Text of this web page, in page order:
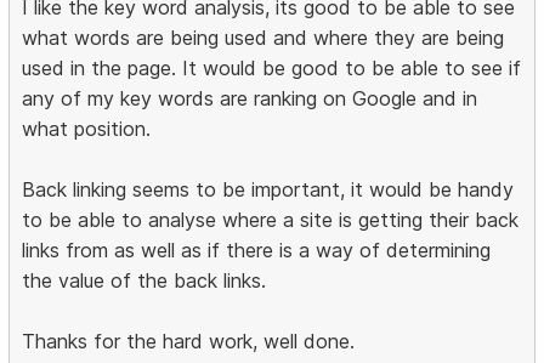
I like the key word analysis, its good to be able to see
what words are being used and where they are being
used in the page. It would be good to be able to see if
any of my key words are ranking on Google and in
what position.
Back linking seems to be important, it would be handy
to be able to analyse where a site is getting their back
links from as well as if there is a way of determining
the value of the back links.
Thanks for the hard work, well done.